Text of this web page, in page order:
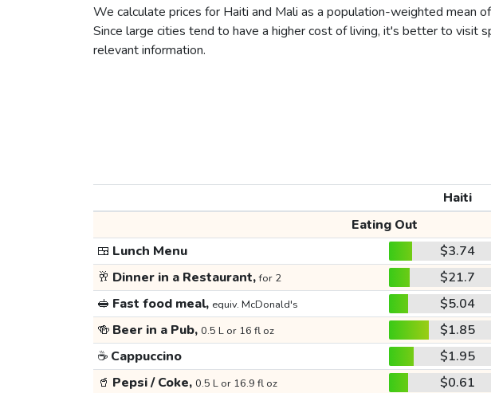
We calculate prices for Haiti and Mali as a population-weighted mean
Since large cities tend to have a higher cost of living, it's better to visit
relevant information.
Haiti
Eating Out
🍱 Lunch Menu $3.74
🥂 Dinner in a Restaurant,for 2 $21.7
🥪 Fast food meal, equiv. McDonald's $5.04
🍻 Beer in a Pub, 0.5 L or 16 fl oz $1.85
☕ Cappuccino $1.95
🥤 Pepsi / Coke, 0.5 L or 16.9 fl oz $0.61